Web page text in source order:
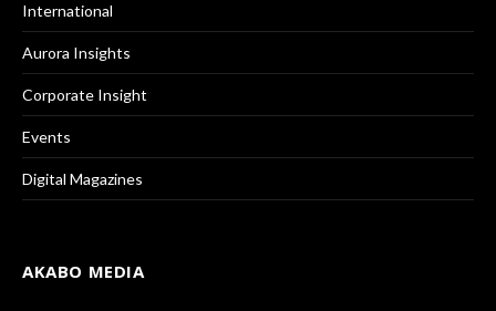
International
Aurora Insights
Corporate Insight
Events
Digital Magazines
AKABO MEDIA